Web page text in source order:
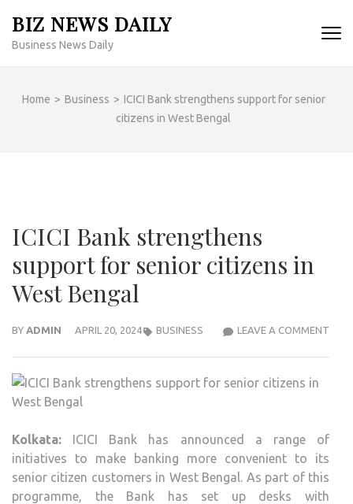
content
BIZ NEWS DAILY
Business News Daily
Home > Business > ICICI Bank strengthens support for senior
citizens in West Bengal
ICICI Bank strengthens
support for senior citizens in
West Bengal
BY ADMIN APRIL 20, 2024 LEAVE A COMMENT
BUSINESS
Kolkata: ICICI Bank has announced a range of
initiatives to make banking more convenient to its
senior citizen customers in West Bengal. As part of this
programme, the Bank has set up desks with